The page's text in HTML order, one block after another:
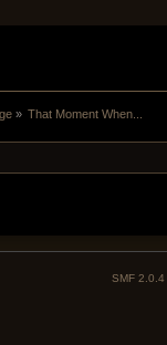
» That Moment When...
SMF 2.0.4